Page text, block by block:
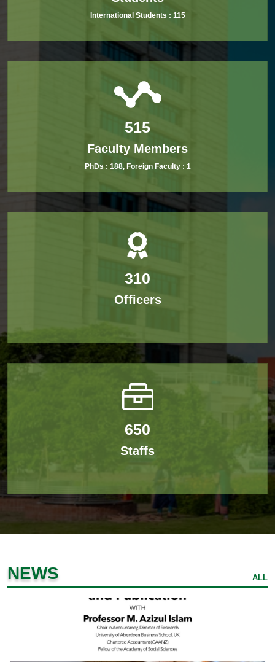
International Students : 115
515
Faculty Members
PhDs : 188, Foreign Faculty : 1
310
Officers
650
Staffs
NEWS ALL